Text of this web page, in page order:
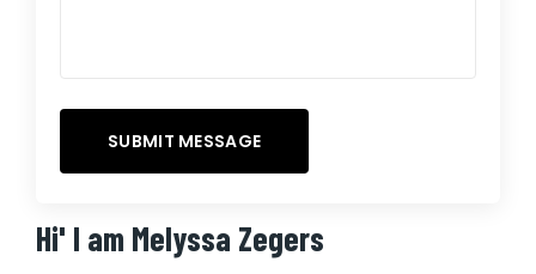
Hi' I am Melyssa Zegers